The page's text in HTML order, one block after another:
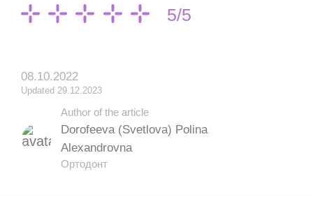
5/5
08.10.2022
Updated 29.12.2023
Author of the article
Dorofeeva (Svetlova) Polina
Alexandrovna
Ортодонт